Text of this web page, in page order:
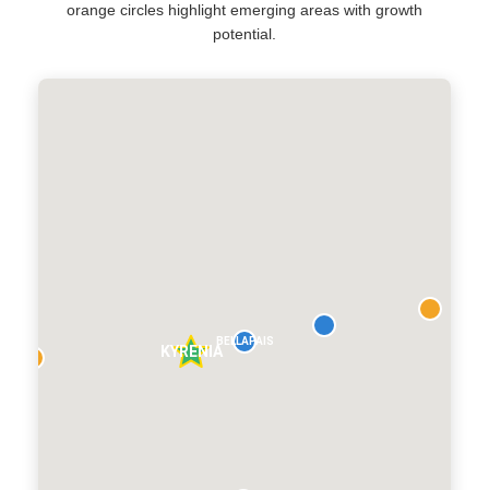
orange circles highlight emerging areas with growth
potential.
KYRENIA
BELLAPAIS